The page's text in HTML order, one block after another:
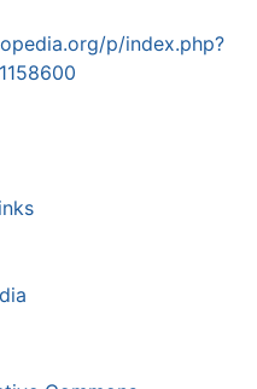
p/index.php?